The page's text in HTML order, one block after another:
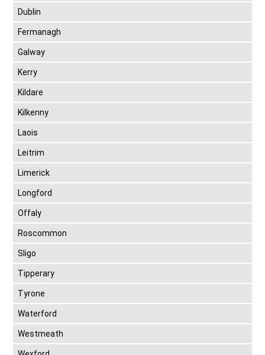
Dublin
Fermanagh
Galway
Kerry
Kildare
Kilkenny
Laois
Leitrim
Limerick
Longford
Offaly
Roscommon
Sligo
Tipperary
Tyrone
Waterford
Westmeath